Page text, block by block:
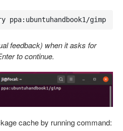
gimp
feedback) when it asks for
to continue.
cache by running command: